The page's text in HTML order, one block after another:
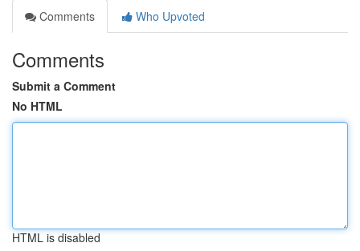
Comments
Who Upvoted
Comments
Submit a Comment
No HTML
HTML is disabled